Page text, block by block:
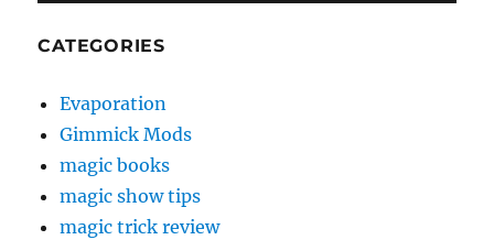
CATEGORIES
Evaporation
Gimmick Mods
magic books
magic show tips
magic trick review